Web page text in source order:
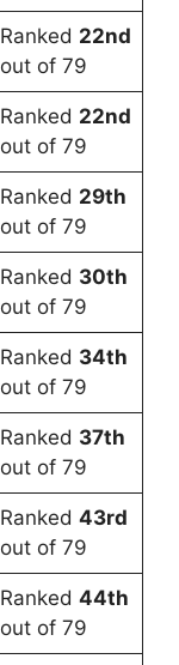
Ranked 22nd
out of 79
Ranked 22nd
out of 79
Ranked 29th
out of 79
Ranked 30th
out of 79
Ranked 34th
out of 79
Ranked 37th
out of 79
Ranked 43rd
out of 79
Ranked 44th
out of 79